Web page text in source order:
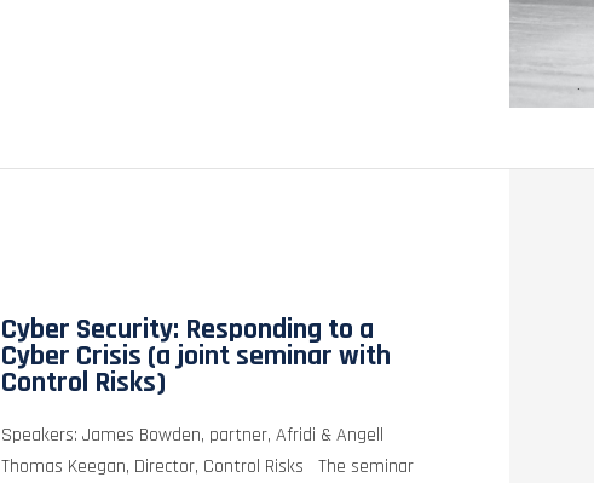
Cyber Security: Responding to a
Cyber Crisis (a joint seminar with
Control Risks)
Speakers: James Bowden, partner, Afridi & Angell
Thomas Keegan, Director, Control Risks The seminar